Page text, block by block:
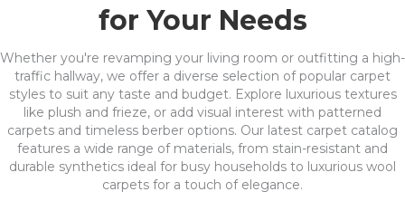
for Your Needs
Whether you're revamping your living room or outfitting a high-
traffic hallway, we offer a diverse selection of popular carpet
styles to suit any taste and budget. Explore luxurious textures
like plush and frieze, or add visual interest with patterned
carpets and timeless berber options. Our latest carpet catalog
features a wide range of materials, from stain-resistant and
durable synthetics ideal for busy households to luxurious wool
carpets for a touch of elegance.